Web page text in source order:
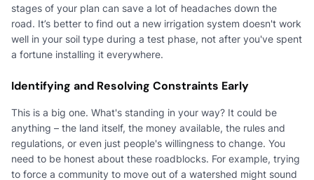
stages of your plan can save a lot of headaches down the
road. It’s better to find out a new irrigation system doesn't work
well in your soil type during a test phase, not after you've spent
a fortune installing it everywhere.
Identifying and Resolving Constraints Early
This is a big one. What's standing in your way? It could be
anything – the land itself, the money available, the rules and
regulations, or even just people's willingness to change. You
need to be honest about these roadblocks. For example, trying
to force a community to move out of a watershed might sound